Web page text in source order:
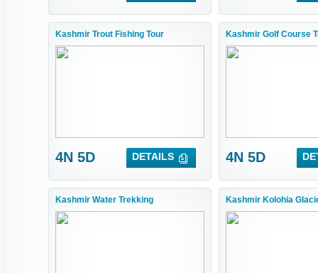
Kashmir Trout Fishing Tour
4N 5D DETAILS
Kashmir Golf Course
4N 5D
Kashmir Water Trekking Kashmir Kolohia